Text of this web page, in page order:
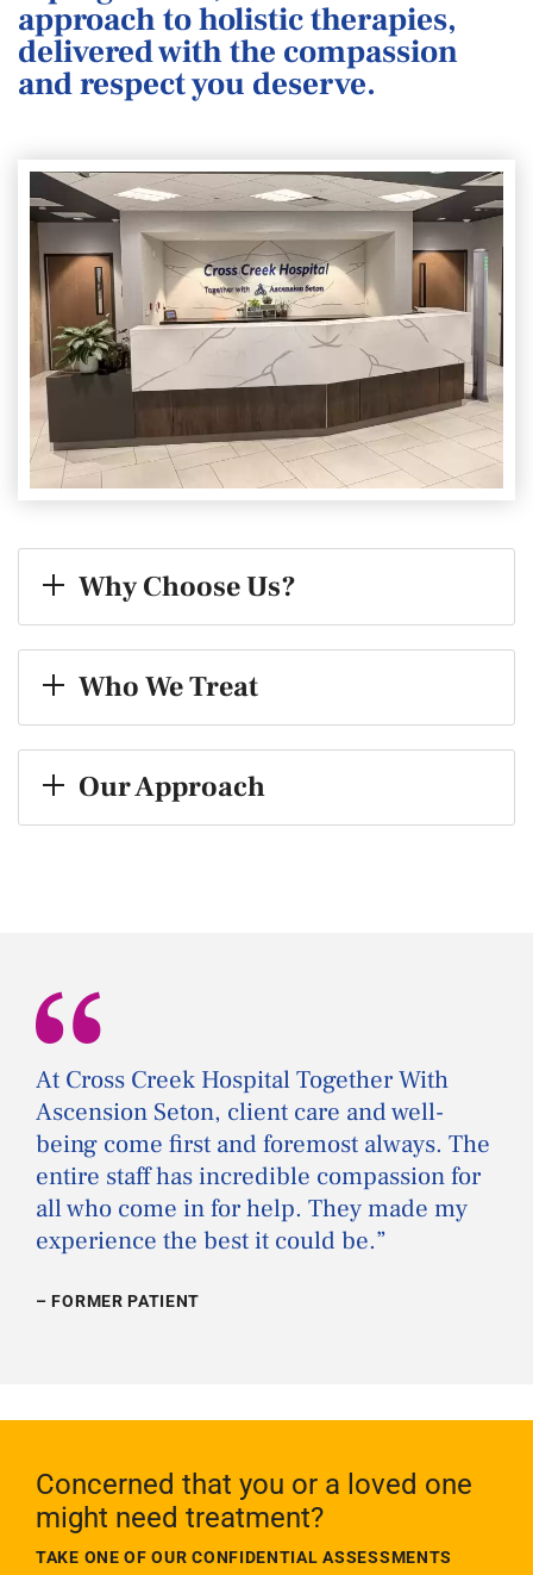
approach to holistic therapies,
delivered with the compassion
and respect you deserve.
Why Choose Us?
Who We Treat
Our Approach
“
At Cross Creek Hospital Together With
Ascension Seton, client care and well-
being come first and foremost always. The
entire staff has incredible compassion for
all who come in for help. They made my
experience the best it could be.”
– FORMER PATIENT
Concerned that you or a loved one
might need treatment?
TAKE ONE OF OUR CONFIDENTIAL ASSESSMENTS